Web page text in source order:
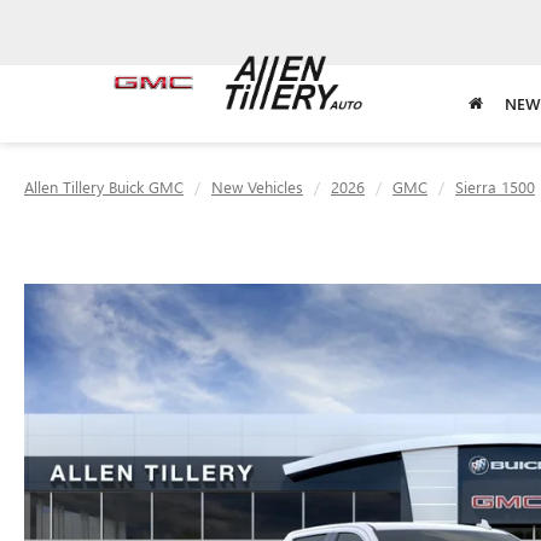
NEW
Allen Tillery Buick GMC New Vehicles 2026 GMC Sierra 1500